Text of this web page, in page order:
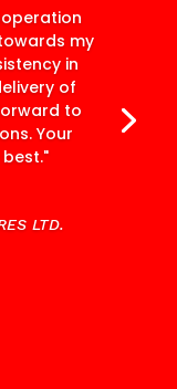
my
in
of
to
Your
LTD.